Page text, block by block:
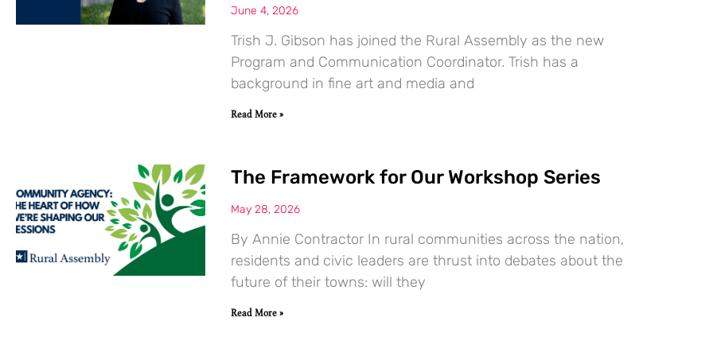
June 4, 2026
Trish J. Gibson has joined the Rural Assembly as the new
Program and Communication Coordinator. Trish has a
background in fine art and media and
Read More »
The Framework for Our Workshop Series
May 28, 2026
By Annie Contractor In rural communities across the nation,
residents and civic leaders are thrust into debates about the
future of their towns: will they
Read More »